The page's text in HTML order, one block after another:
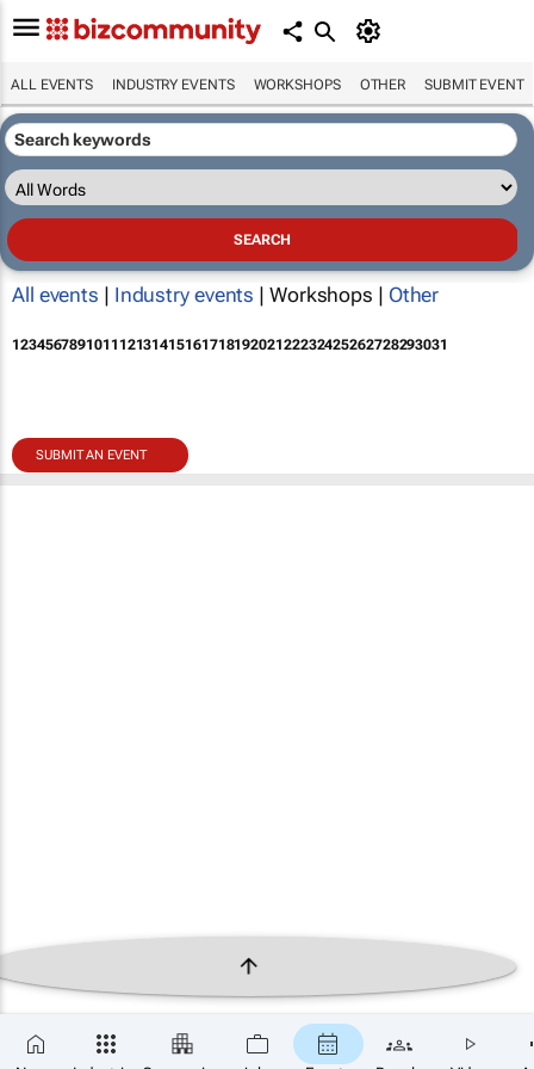
ALL EVENTS INDUSTRY EVENTS WORKSHOPS OTHER SUBMIT EVENT
All events | Industry events | Workshops | Other
12345678910111213141516171819202122232425262728293031
SUBMIT AN EVENT